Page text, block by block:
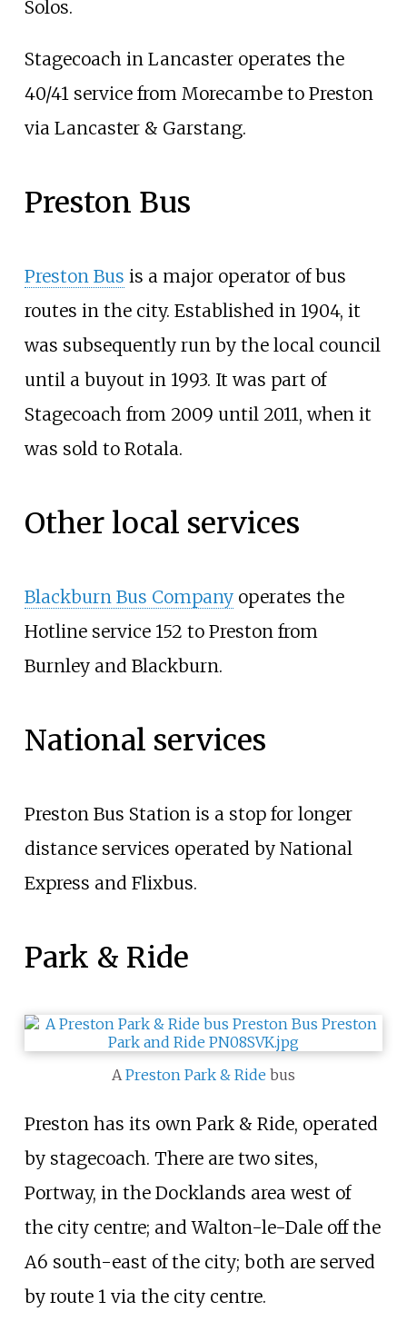
Solos.
Stagecoach in Lancaster operates the
40/41 service from Morecambe to Preston
via Lancaster & Garstang.
Preston Bus
Preston Bus is a major operator of bus
routes in the city. Established in 1904, it
was subsequently run by the local council
until a buyout in 1993. It was part of
Stagecoach from 2009 until 2011, when it
was sold to Rotala.
Other local services
Blackburn Bus Companyoperates the
Hotline service 152 to Preston from
Burnley and Blackburn.
National services
Preston Bus Station is a stop for longer
distance services operated by National
Express and Flixbus.
Park & Ride
A Preston Park & Ride bus
Preston has its own Park & Ride, operated
by stagecoach. There are two sites,
Portway, in the Docklands area west of
the city centre; and Walton-le-Dale off the
A6 south-east of the city; both are served
by route 1 via the city centre.